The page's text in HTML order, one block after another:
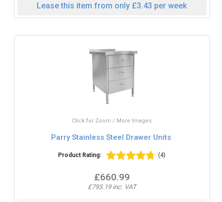
Lease this item from only £3.43 per week
Click for Zoom / More Images
Parry Stainless Steel Drawer Units
Product Rating: (4)
£660.99
£793.19 inc. VAT